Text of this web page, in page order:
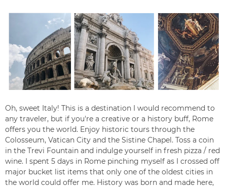
Oh, sweet Italy! This is a destination I would recommend to
any traveler, but if you're a creative or a history buff, Rome
offers you the world. Enjoy historic tours through the
Colosseum, Vatican City and the Sistine Chapel. Toss a coin
in the Trevi Fountain and indulge yourself in fresh pizza / red
wine. I spent 5 days in Rome pinching myself as I crossed off
major bucket list items that only one of the oldest cities in
the world could offer me. History was born and made here,